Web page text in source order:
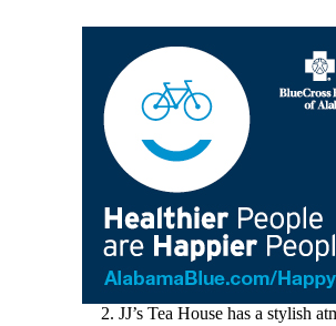
2. JJ’s Tea House has a stylish